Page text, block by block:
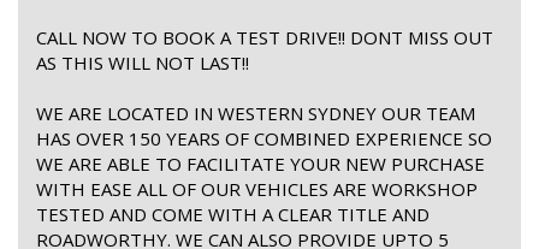
CALL NOW TO BOOK A TEST DRIVE!! DONT MISS OUT
AS THIS WILL NOT LAST!!
WE ARE LOCATED IN WESTERN SYDNEY OUR TEAM
HAS OVER 150 YEARS OF COMBINED EXPERIENCE SO
WE ARE ABLE TO FACILITATE YOUR NEW PURCHASE
WITH EASE ALL OF OUR VEHICLES ARE WORKSHOP
TESTED AND COME WITH A CLEAR TITLE AND
ROADWORTHY. WE CAN ALSO PROVIDE UPTO 5